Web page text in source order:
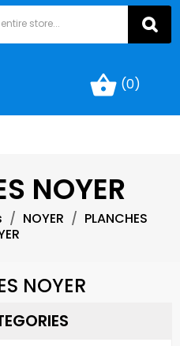
shopping_basket (0)
NOYER
NOYER
PLANCHES
NOYER